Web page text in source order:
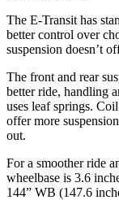
The E-Transit has
better control over
suspension doesn’t
The front and rear
better ride, handling
uses leaf springs.
offer more
out.
For a smoother ride
wheelbase is 3.6
144” WB (147.6